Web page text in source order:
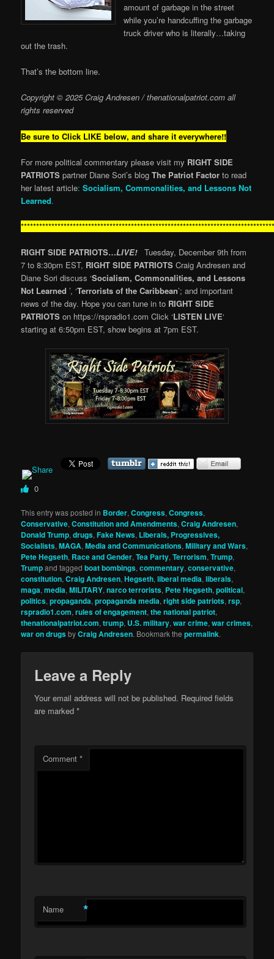
amount of garbage in the street
while you’re handcuffing the garbage
truck driver who is literally…taking
out the trash.
That’s the bottom line.
Copyright © 2025 Craig Andresen / thenationalpatriot.com all
rights reserved
Be sure to Click LIKE below, and share it everywhere!!
For more political commentary please visit my RIGHT SIDE
PATRIOTSpartner Diane Sori’s blogThe Patriot Factor to read
her latest article: Socialism, Commonalities, and Lessons Not
Learned.
RIGHT SIDE PATRIOTS…LIVE!Tuesday, December 9th from
7 to 8:30pm EST, RIGHT SIDE PATRIOTS Craig Andresen and
Diane Sori discuss ‘Socialism, Commonalities, and Lessons
Not Learned’, ‘Terrorists of the Caribbean’; and important
news of the day. Hope you can tune in to RIGHT SIDE
PATRIOTS on https://rspradio1.com Click ‘LISTEN LIVE‘
starting at 6:50pm EST, show begins at 7pm EST.
0
This entry was posted in Border,Congress,Congress,
Conservative,Constitution and Amendments,Craig Andresen,
Donald Trump,drugs,Fake News, Liberals, Progressives,
Socialists,MAGA,Media and Communications,Military and Wars,
Pete Hegseth, Race and Gender,Tea Party,Terrorism,Trump,
Trumpand taggedboat bombings,commentary,conservative,
constitution,Craig Andresen,Hegseth,liberal media,liberals,
maga,media,MILITARY,narco terrorists, Pete Hegseth,political,
politics,propaganda,propaganda media,right side patriots,rsp,
rspradio1.com,rules of engagement,the national patriot,
thenationalpatriot.com,trump, U.S. military,war crime,war crimes,
war on drugsbyCraig Andresen. Bookmark thepermalink.
Leave a Reply
Your email address will not be published. Required fields
are marked*
Comment*
Name *